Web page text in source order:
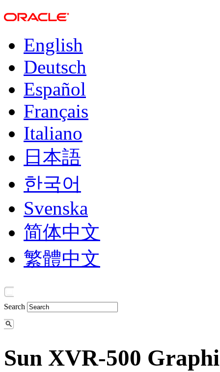
English
Deutsch
Español
Français
Italiano
日本語
한국어
Svenska
简体中文
繁體中文
Search
Sun XVR-500